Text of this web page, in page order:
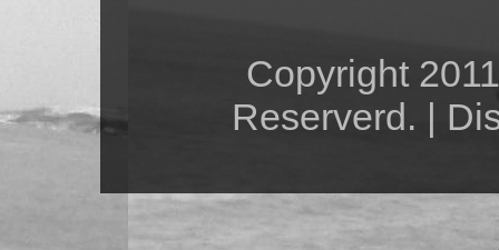
Copyright
Reserverd. |